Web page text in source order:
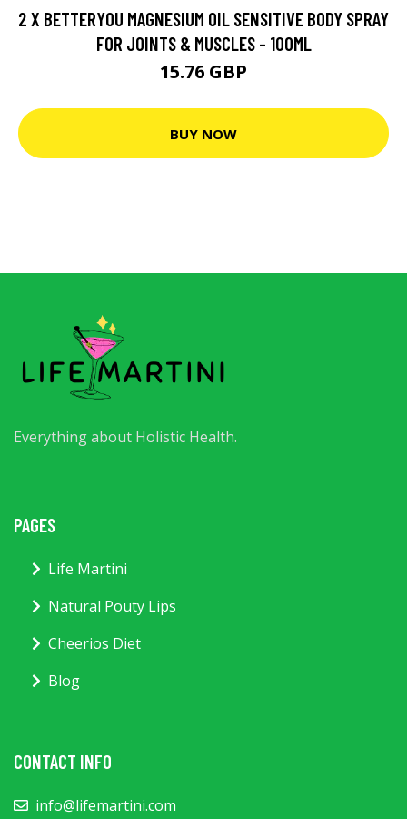
2 X BETTERYOU MAGNESIUM OIL SENSITIVE BODY SPRAY
FOR JOINTS & MUSCLES - 100ML
15.76 GBP
BUY NOW
Everything about Holistic Health.
PAGES
Life Martini
Natural Pouty Lips
Cheerios Diet
Blog
CONTACT INFO
info@lifemartini.com